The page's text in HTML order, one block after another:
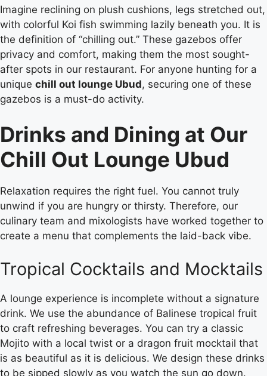
Imagine reclining on plush cushions, legs stretched out,
with colorful Koi fish swimming lazily beneath you. It is
the definition of “chilling out.” These gazebos offer
privacy and comfort, making them the most sought-
after spots in our restaurant. For anyone hunting for a
unique chill out lounge Ubud, securing one of these
gazebos is a must-do activity.
Drinks and Dining at Our
Chill Out Lounge Ubud
Relaxation requires the right fuel. You cannot truly
unwind if you are hungry or thirsty. Therefore, our
culinary team and mixologists have worked together to
create a menu that complements the laid-back vibe.
Tropical Cocktails and Mocktails
A lounge experience is incomplete without a signature
drink. We use the abundance of Balinese tropical fruit
to craft refreshing beverages. You can try a classic
Mojito with a local twist or a dragon fruit mocktail that
is as beautiful as it is delicious. We design these drinks
to be sipped slowly as you watch the sun go down.